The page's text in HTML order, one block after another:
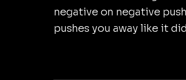
negative on negative
pushes you away like it